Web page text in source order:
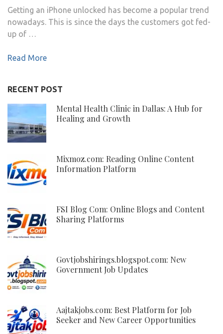
Getting an iPhone unlocked has become a popular trend
nowadays. This is since the days the customers got fed-
up of …
Read More
RECENT POST
Mental Health Clinic in Dallas: A Hub for
Healing and Growth
Mixmoz.com: Reading Online Content
Information Platform
FSI Blog Com: Online Blogs and Content
Sharing Platforms
Govtjobshirings.blogspot.com: New
Government Job Updates
Aajtakjobs.com: Best Platform for Job
Seeker and New Career Opportunities